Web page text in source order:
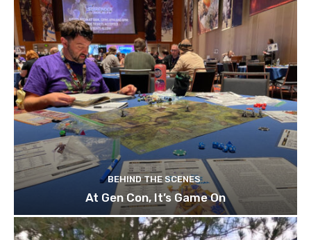
BEHIND THE SCENES
At Gen Con, It’s Game On